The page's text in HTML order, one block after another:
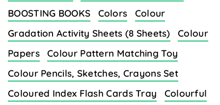
BOOSTING BOOKS
Colors
Colour
Gradation Activity Sheets (8 Sheets)
Colour
Papers
Colour Pattern Matching Toy
Colour Pencils, Sketches, Crayons Set
Coloured Index Flash Cards Tray
Colourful